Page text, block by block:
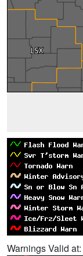
Warnings Valid at: